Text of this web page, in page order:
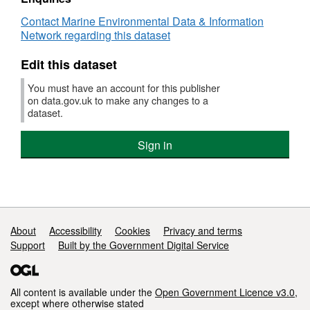
Survey operations were undertaken on 10
:
GEBL/O/1931
(part
CEFAS
surveys)
Contact Marine Environmental Data & Information
Network regarding this dataset
Edit this dataset
You must have an account for this publisher
on data.gov.uk to make any changes to a
dataset.
Sign in
Support links
About Accessibility Cookies
Privacy and terms
Support
Built by the Government Digital Service
All content is available under the Open Government Licence v3.0,
except where otherwise stated